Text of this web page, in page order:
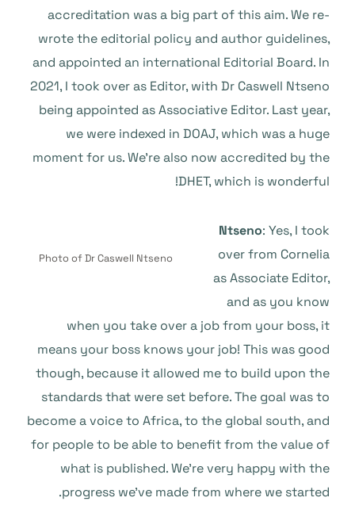
accreditation was a big part of this aim. We re-
wrote the editorial policy and author guidelines,
and appointed an international Editorial Board. In
2021, I took over as Editor, with Dr Caswell Ntseno
being appointed as Associative Editor. Last year,
we were indexed in DOAJ, which was a huge
moment for us. We’re also now accredited by the
DHET, which is wonderful!
Photo of Dr Caswell Ntseno
Ntseno: Yes, I took
over from Cornelia
as Associate Editor,
and as you know
when you take over a job from your boss, it
means your boss knows your job! This was good
though, because it allowed me to build upon the
standards that were set before. The goal was to
become a voice to Africa, to the global south, and
for people to be able to benefit from the value of
what is published. We’re very happy with the
progress we’ve made from where we started.